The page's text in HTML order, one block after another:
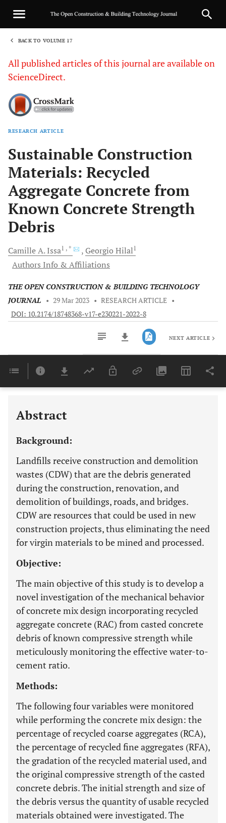
BACK TO VOLUME 17
All published articles of this journal are available on
ScienceDirect.
RESEARCH ARTICLE
Sustainable Construction
Materials: Recycled
Aggregate Concrete from
Known Concrete Strength
Debris
Camille A. Issa1 , * Georgio Hilal1
Authors Info & Affiliations
THE OPEN CONSTRUCTION & BUILDING TECHNOLOGY
JOURNAL
• 29 Mar 2023 • RESEARCH ARTICLE •
DOI: 10.2174/18748368-v17-e230221-2022-8
Last 6 Months 11,803
NEXT ARTICLE
Abstract
Background:
Landfills receive construction and demolition
wastes (CDW) that are the debris generated
during the construction, renovation, and
demolition of buildings, roads, and bridges.
CDW are resources that could be used in new
construction projects, thus eliminating the need
for virgin materials to be mined and processed.
Objective:
The main objective of this study is to develop a
novel investigation of the mechanical behavior
of concrete mix design incorporating recycled
aggregate concrete (RAC) from casted concrete
debris of known compressive strength while
meticulously monitoring the effective water-to-
cement ratio.
Methods:
The following four variables were monitored
while performing the concrete mix design: the
percentage of recycled coarse aggregates (RCA),
the percentage of recycled fine aggregates (RFA),
the gradation of the recycled material used, and
the original compressive strength of the casted
concrete debris. The initial strength and size of
the debris versus the quantity of usable recycled
materials obtained were investigated. The